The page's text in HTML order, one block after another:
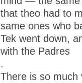
that theo had to
same ones who
Tek went down,
with the Padres
.
There is so much